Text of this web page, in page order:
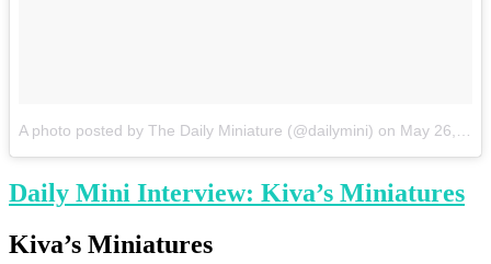
A photo posted by The Daily Miniature (@dailymini) on May 26, 2015 at 11:11am PDT
Daily Mini Interview: Kiva’s Miniatures
Kiva’s Miniatures